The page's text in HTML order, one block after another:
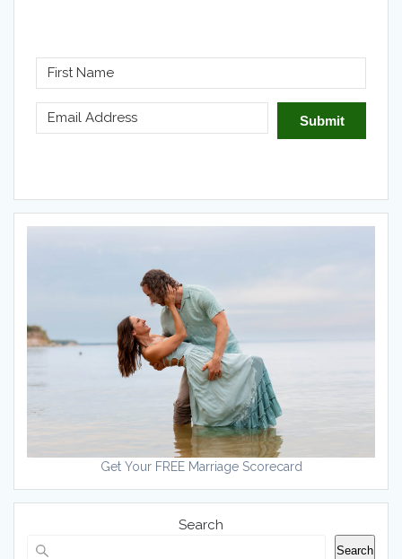
Submit
Get Your FREE Marriage Scorecard
Search
Search